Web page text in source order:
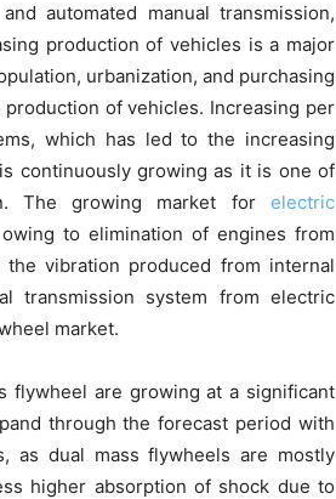
automated manual transmission,
production of vehicles is a major
urbanization, and purchasing
of vehicles. Increasing per
which has led to the increasing
continuously growing as it is one of
The growing market for electric
to elimination of engines from
vibration produced from internal
transmission system from electric
market.
flywheel are growing at a significant
through the forecast period with
as dual mass flywheels are mostly
higher absorption of shock due to